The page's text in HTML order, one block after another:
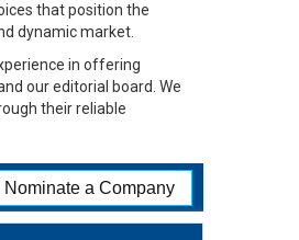
that position the
dynamic market.
in offering
our editorial board. We
their reliable
a Company